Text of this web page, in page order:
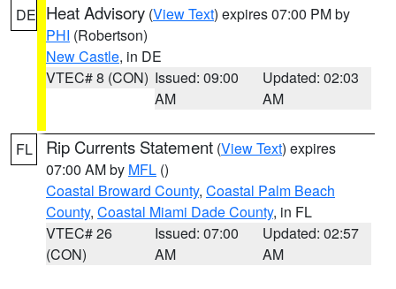
DE Heat Advisory (View Text) expires 07:00 PM by
PHI (Robertson)
New Castle, in DE
VTEC# 8 (CON) Issued: 09:00
AM
Updated: 02:03
AM
FL Rip Currents Statement (View Text) expires
07:00 AM by MFL ()
Coastal Broward County, Coastal Palm Beach
County, Coastal Miami Dade County, in FL
VTEC# 26
(CON)
Issued: 07:00
AM
Updated: 02:57
AM